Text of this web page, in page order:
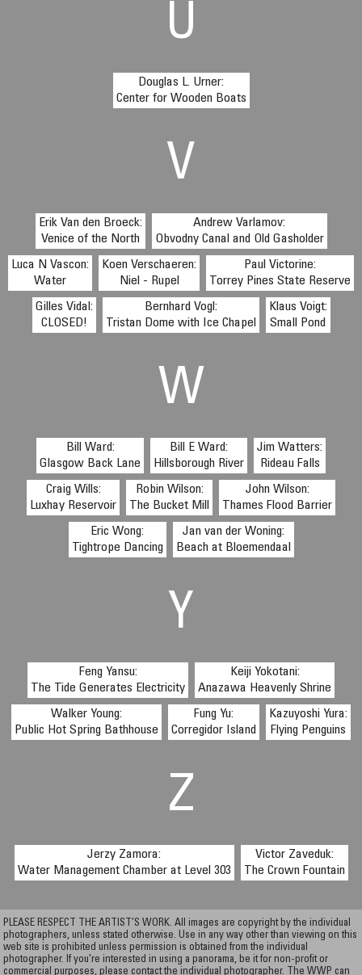
U
Douglas L. Urner:
Center for Wooden Boats
V
Erik Van den Broeck:
Venice of the North
Andrew Varlamov:
Obvodny Canal and Old Gasholder
Luca N Vascon:
Water
Koen Verschaeren:
Niel - Rupel
Paul Victorine:
Torrey Pines State Reserve
Gilles Vidal:
CLOSED!
Bernhard Vogl:
Tristan Dome with Ice Chapel
Klaus Voigt:
Small Pond
W
Bill Ward:
Glasgow Back Lane
Bill E Ward:
Hillsborough River
Jim Watters:
Rideau Falls
Craig Wills:
Luxhay Reservoir
Robin Wilson:
The Bucket Mill
John Wilson:
Thames Flood Barrier
Eric Wong:
Tightrope Dancing
Jan van der Woning:
Beach at Bloemendaal
Y
Feng Yansu:
The Tide Generates Electricity
Keiji Yokotani:
Anazawa Heavenly Shrine
Walker Young:
Public Hot Spring Bathhouse
Fung Yu:
Corregidor Island
Kazuyoshi Yura:
Flying Penguins
Z
Jerzy Zamora:
Water Management Chamber at Level 303
Victor Zaveduk:
The Crown Fountain
PLEASE RESPECT THE ARTIST’S WORK. All images are copyright by the individual
photographers, unless stated otherwise. Use in any way other than viewing on this
web site is prohibited unless permission is obtained from the individual
photographer. If you're interested in using a panorama, be it for non-profit or
commercial purposes, please contact the individual photographer. The WWP can